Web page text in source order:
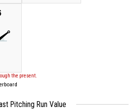
the present.
Pitching Run Value